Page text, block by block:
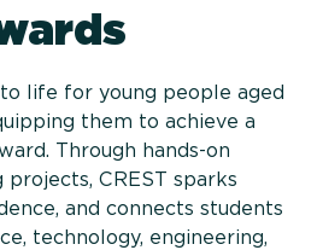
life for young people aged
them to achieve a
Through hands-on
CREST sparks
and connects students
technology, engineering,